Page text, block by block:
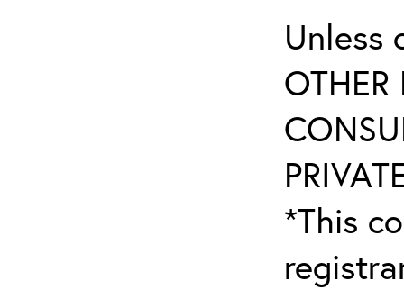
Unless
OTHER
*This